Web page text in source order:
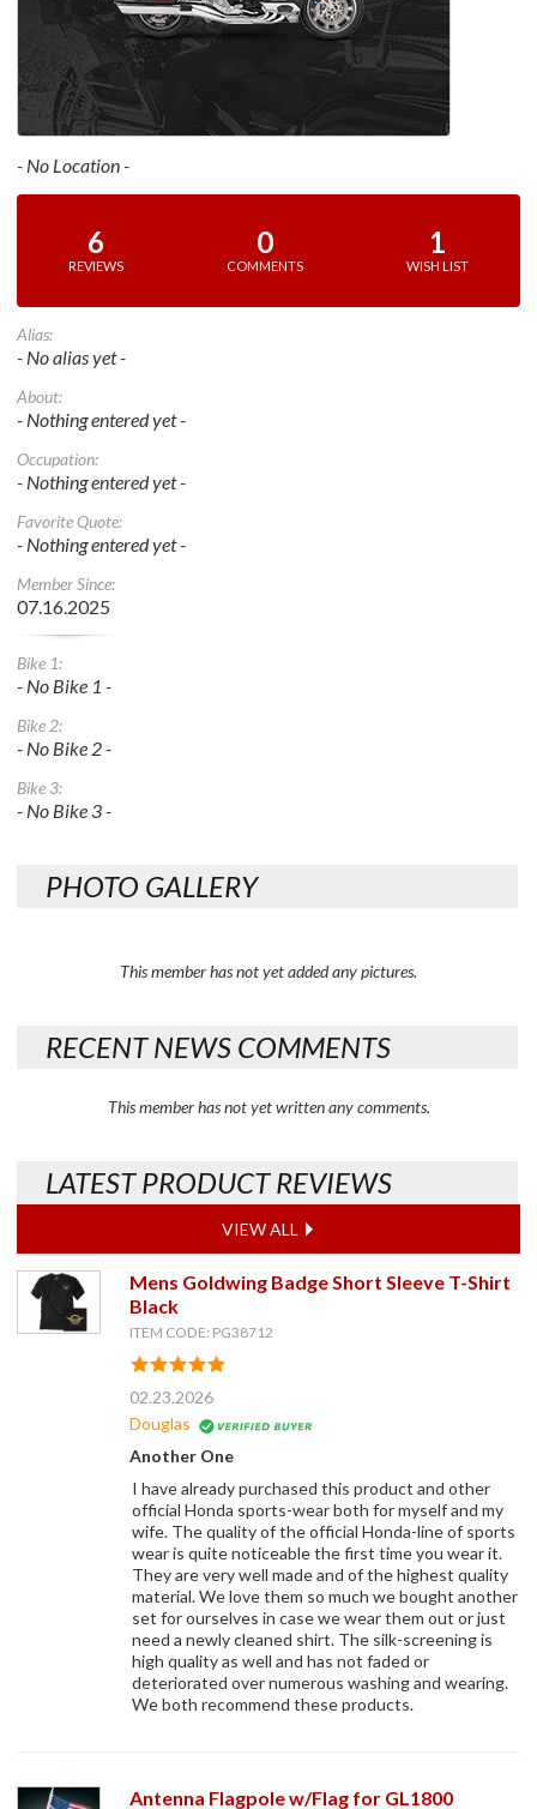
- No Location -
6
REVIEWS
0
COMMENTS
1
WISH LIST
Alias:
- No alias yet -
About:
- Nothing entered yet -
Occupation:
- Nothing entered yet -
Favorite Quote:
- Nothing entered yet -
Member Since:
07.16.2025
Bike 1:
- No Bike 1 -
Bike 2:
- No Bike 2 -
Bike 3:
- No Bike 3 -
PHOTO GALLERY
This member has not yet added any pictures.
RECENT NEWS COMMENTS
This member has not yet written any comments.
LATEST PRODUCT REVIEWS
VIEW ALL
Mens Goldwing Badge Short Sleeve T-Shirt
Black
ITEM CODE: PG38712
02.23.2026
Douglas
Another One
I have already purchased this product and other
official Honda sports-wear both for myself and my
wife. The quality of the official Honda-line of sports
wear is quite noticeable the first time you wear it.
They are very well made and of the highest quality
material. We love them so much we bought another
set for ourselves in case we wear them out or just
need a newly cleaned shirt. The silk-screening is
high quality as well and has not faded or
deteriorated over numerous washing and wearing.
We both recommend these products.
Antenna Flagpole w/Flag for GL1800